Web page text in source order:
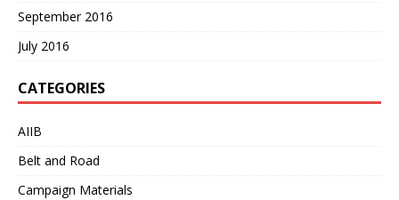
September 2016
July 2016
CATEGORIES
AIIB
Belt and Road
Campaign Materials